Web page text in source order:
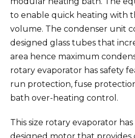
to enable quick heating with
volume. The condenser unit
designed glass tubes that
area hence maximum
rotary evaporator has safety
run protection, fuse
bath over-heating control.
This size rotary evaporator